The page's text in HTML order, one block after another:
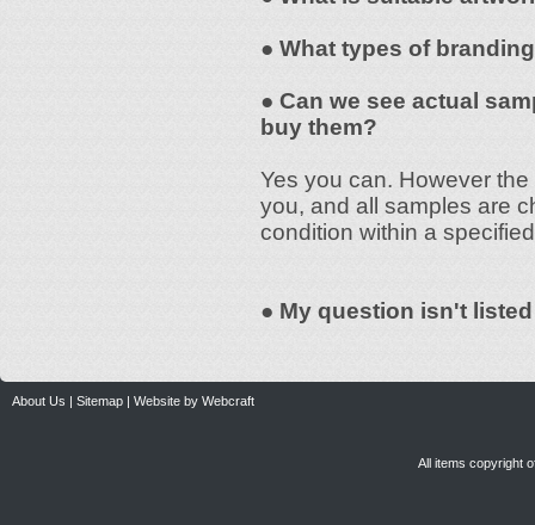
● What types of
● Can we see actual
buy them?
Yes you can. However
you, and all samples are
condition within a
● My question isn't
About Us | Sitemap | Website by Webcraft
All items copyright